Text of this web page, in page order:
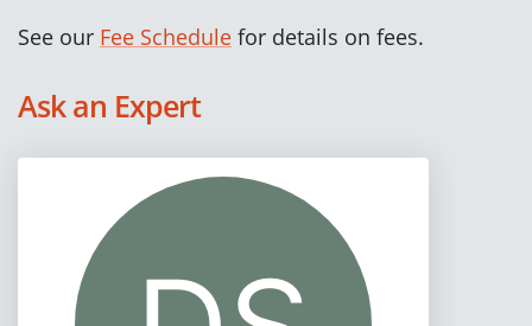
See our Fee Schedule for details on fees.
Ask an Expert